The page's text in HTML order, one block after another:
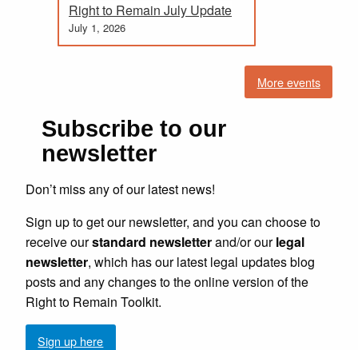
Right to Remain July Update
July 1, 2026
More events
Subscribe to our
newsletter
Don’t miss any of our latest news!
Sign up to get our newsletter, and you can choose to
receive ourstandard newsletterand/or ourlegal
newsletter, which has our latest legal updates blog
posts and any changes to the online version of the
Right to Remain Toolkit.
Sign up here